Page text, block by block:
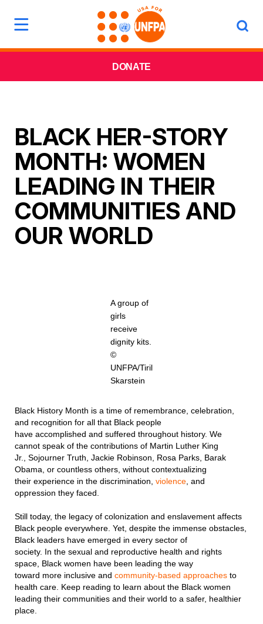
DONATE
BLACK HER-STORY
MONTH: WOMEN
LEADING IN THEIR
COMMUNITIES AND
OUR WORLD
A group of
girls
receive
dignity kits.
©
UNFPA/Tiril
Skarstein
Black History Month is a time of remembrance, celebration,
and recognition for all that Black people
have accomplished and suffered throughout history. We
cannot speak of the contributions of Martin Luther King
Jr., Sojourner Truth, Jackie Robinson, Rosa Parks, Barak
Obama, or countless others, without contextualizing
their experience in the discrimination, violence , and
oppression they faced.
Still today, the legacy of colonization and enslavement affects
Black people everywhere. Yet, despite the immense obstacles,
Black leaders have emerged in every sector of
society. In the sexual and reproductive health and rights
space, Black women have been leading the way
toward more inclusive and community-based approaches to
health care. Keep reading to learn about the Black women
leading their communities and their world to a safer, healthier
place.